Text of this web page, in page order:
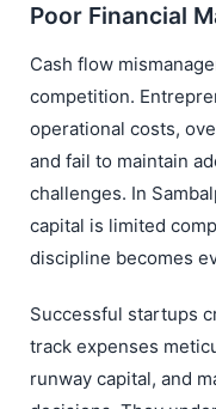
Poor Financial
Cash flow
competition.
operational costs,
and fail to maintain
challenges. In
capital is limited
discipline becomes
Successful startups
track expenses
runway capital, and